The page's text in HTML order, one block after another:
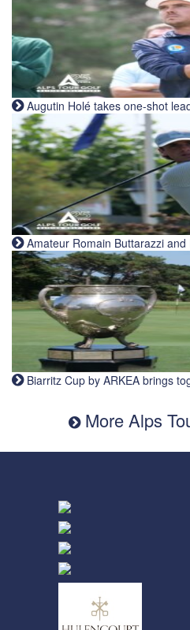
Augutin Holé takes one-shot
Amateur Romain Buttarazzi and
Biarritz Cup by ARKEA brings
More Alps